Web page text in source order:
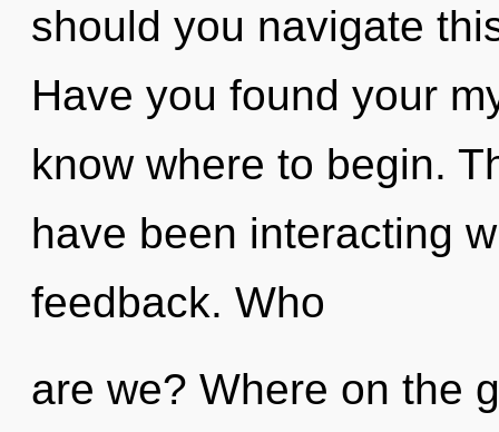
should you navigate
Have you found your
know where to begin.
have been interacting
feedback. Who
are we? Where on the